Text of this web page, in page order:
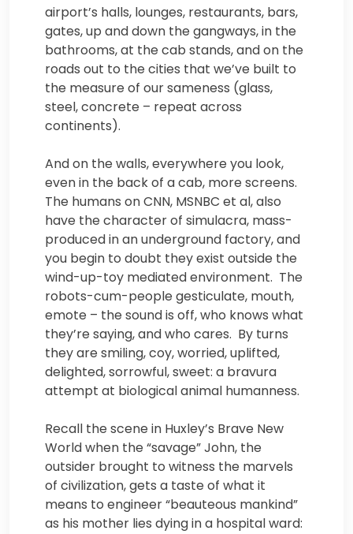
airport’s halls, lounges, restaurants, bars,
gates, up and down the gangways, in the
bathrooms, at the cab stands, and on the
roads out to the cities that we’ve built to
the measure of our sameness (glass,
steel, concrete – repeat across
continents).
And on the walls, everywhere you look,
even in the back of a cab, more screens.
The humans on CNN, MSNBC et al, also
have the character of simulacra, mass-
produced in an underground factory, and
you begin to doubt they exist outside the
wind-up-toy mediated environment. The
robots-cum-people gesticulate, mouth,
emote – the sound is off, who knows what
they’re saying, and who cares. By turns
they are smiling, coy, worried, uplifted,
delighted, sorrowful, sweet: a bravura
attempt at biological animal humanness.
Recall the scene in Huxley’s Brave New
World when the “savage” John, the
outsider brought to witness the marvels
of civilization, gets a taste of what it
means to engineer “beauteous mankind”
as his mother lies dying in a hospital ward: